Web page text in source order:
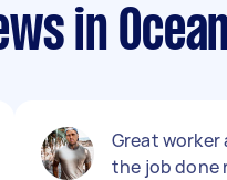
in
Great worker
the job done